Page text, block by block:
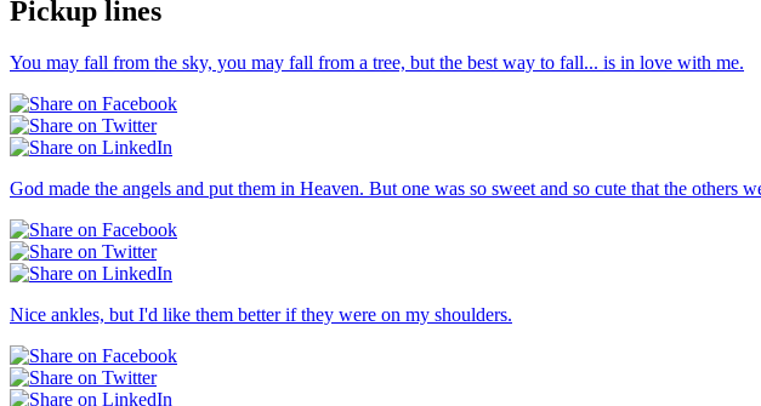
Pickup lines
You may fall from the sky, you may fall from a tree, but the best way to fall... is in love with me.
God made the angels and put them in Heaven. But one was so sweet and so cute that the
Nice ankles, but I'd like them better if they were on my shoulders.